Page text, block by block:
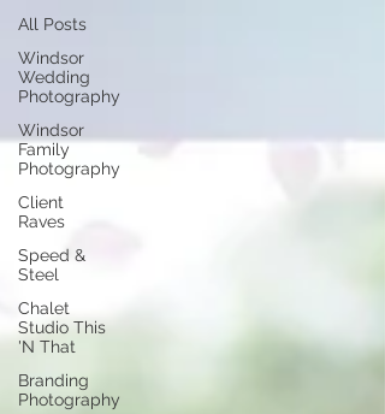
All Posts
Windsor
Wedding
Photography
Windsor
Family
Photography
Client
Raves
Speed &
Steel
Chalet
Studio This
'N That
Branding
Photography